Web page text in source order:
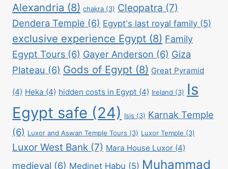
Alexandria (8) chakra (3) Cleopatra (7)
Dendera Temple (6) Egypt's last royal family (5)
exclusive experience Egypt (8) Family
Egypt Tours (6) Gayer Anderson (6) Giza
Plateau (6) Gods of Egypt (8) Great Pyramid
(4) Heka (4) hidden costs in Egypt (4) Ireland (3) Is
Egypt safe (24) Isis (3) Karnak Temple
(6) Luxor and Aswan Temple Tours (3) Luxor Temple (3)
Luxor West Bank (7) Mara House Luxor (4)
medieval (6) Medinet Habu (5) Muhammad